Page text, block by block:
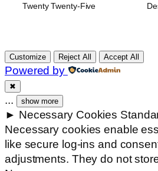
Twenty Twenty-Five
Customize Reject All Accept All
Powered by
✖
... show more
► Necessary Cookies
Necessary cookies enable
like secure log-ins and
adjustments. They do not